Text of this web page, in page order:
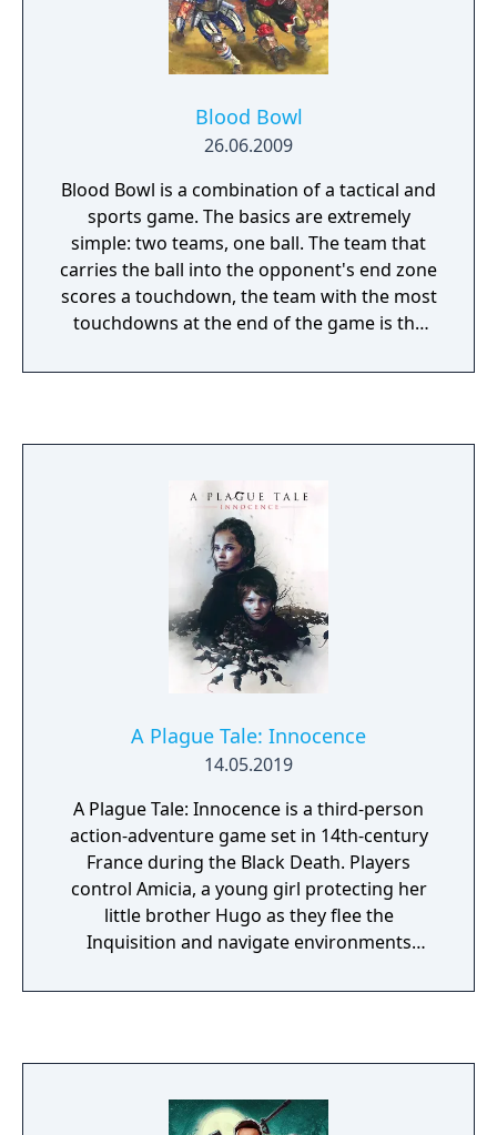
Blood Bowl
26.06.2009
Blood Bowl is a combination of a tactical and
sports game. The basics are extremely
simple: two teams, one ball. The team that
carries the ball into the opponent's end zone
scores a touchdown, the team with the most
touchdowns at the end of the game is the
this that makes things interesting, the ends
cripple or trample annoying opponents and
hire illegal wizards to give you a hand
directly from the crowd… Blood Bowl
severely tests the finest tacticians'
accommodate every player’s profile (23 in
the Chaos Edition, 20 in the Legendary
Edition, 9 in the Standard Edition) and even
more strategies for experimenting. Winning
a game requires a strong game-sense and a
lot of self-control. For the player's
enjoyment, omnipresent humour and the
use of spells, weapons, and other non-
regulatory actions place Blood Bowl outside
of the classic sport simulation genre.
A Plague Tale: Innocence
14.05.2019
A Plague Tale: Innocence is a third-person
action-adventure game set in 14th-century
France during the Black Death. Players
control Amicia, a young girl protecting her
little brother Hugo as they flee the
Inquisition and navigate environments
combines stealth, puzzle-solving, and light